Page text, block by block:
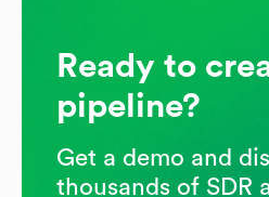
Ready to
pipeline?
Get a demo and
thousands of SDR